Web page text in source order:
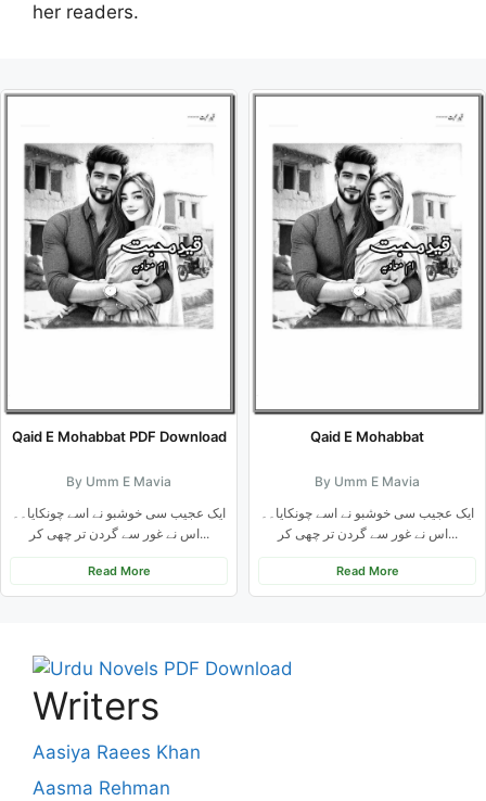
her readers.
Qaid E Mohabbat PDF Download
By Umm E Mavia
ایک عجیب سی خوشبو نے اسے چونکایا۔۔
اس نے غور سے گردن تر چھی کر...
Read More
Qaid E Mohabbat
By Umm E Mavia
ایک عجیب سی خوشبو نے اسے چونکایا۔۔
اس نے غور سے گردن تر چھی کر...
Read More
Writers
Aasiya Raees Khan
Aasma Rehman